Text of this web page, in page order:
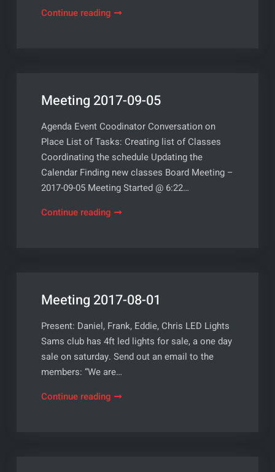
Continue readingMeeting
Meeting 2017-09-05
Agenda Event Coodinator Conversation on
Place List of Tasks: Creating list of Classes
Coordinating the schedule Updating the
Calendar Finding new classes Board Meeting –
2017-09-05 Meeting Started @ 6:22…
Continue readingMeeting
Meeting 2017-08-01
Present: Daniel, Frank, Eddie, Chris LED Lights
Sams club has 4ft led lights for sale, a one day
sale on saturday. Send out an email to the
members: “We are…
Continue readingMeeting